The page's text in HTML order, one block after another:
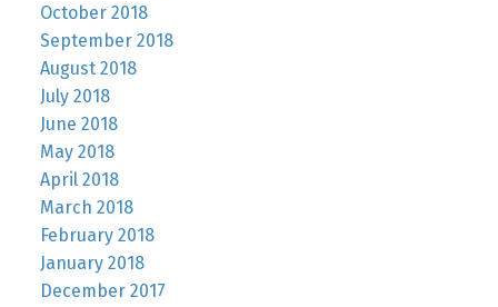
October 2018
September 2018
August 2018
July 2018
June 2018
May 2018
April 2018
March 2018
February 2018
January 2018
December 2017